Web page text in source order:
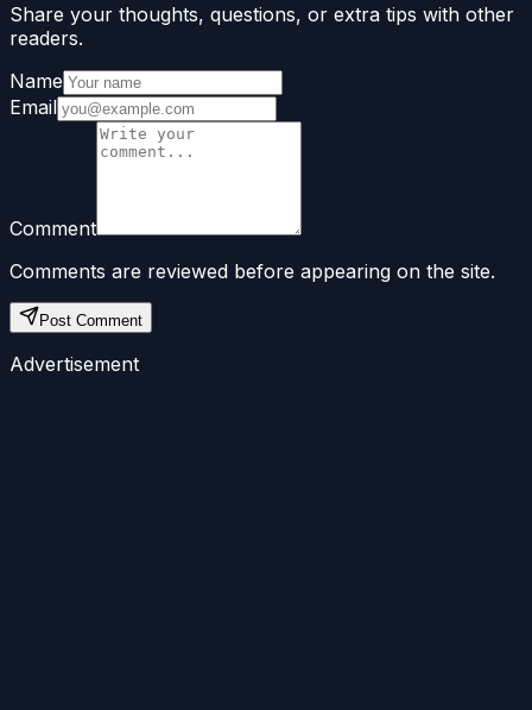
Share your thoughts, questions, or extra tips with other
readers.
Name
Email
Comment
Comments are reviewed before appearing on the site.
Post Comment
Advertisement